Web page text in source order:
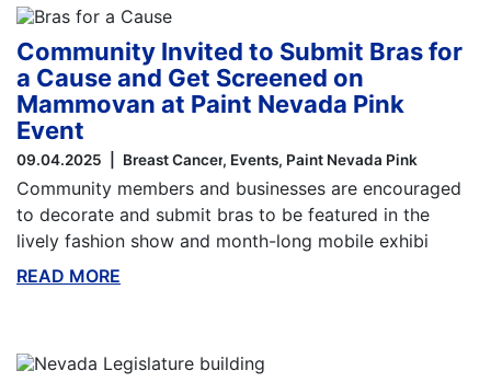
Community Invited to Submit Bras for
a Cause and Get Screened on
Mammovan at Paint Nevada Pink
Event
09.04.2025 Breast Cancer Events Paint Nevada Pink
Community members and businesses are encouraged
to decorate and submit bras to be featured in the
lively fashion show and month-long mobile exhibi
READ MORE